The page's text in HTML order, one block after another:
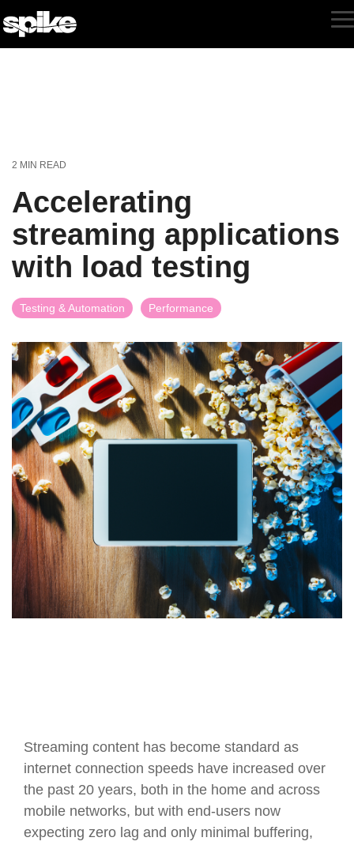
to
the
2 MIN READ
Accelerating
streaming applications
with load testing
Testing & Automation Performance
Streaming content has become standard as
internet connection speeds have increased over
the past 20 years, both in the home and across
mobile networks, but with end-users now
expecting zero lag and only minimal buffering,